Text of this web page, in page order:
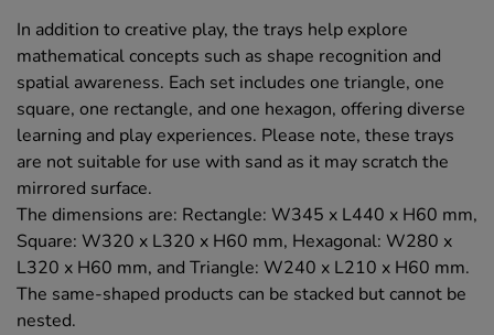
In addition to creative play, the trays help explore
mathematical concepts such as shape recognition and
spatial awareness. Each set includes one triangle, one
square, one rectangle, and one hexagon, offering diverse
learning and play experiences. Please note, these trays
are not suitable for use with sand as it may scratch the
mirrored surface.
The dimensions are: Rectangle: W345 x L440 x H60 mm,
Square: W320 x L320 x H60 mm, Hexagonal: W280 x
L320 x H60 mm, and Triangle: W240 x L210 x H60 mm.
The same-shaped products can be stacked but cannot be
nested.